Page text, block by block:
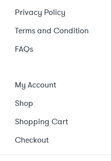
Privacy Policy
Terms and Condition
FAQs
My Account
Shop
Shopping Cart
Checkout